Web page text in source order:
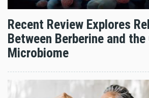
Recent Review Explores
Between Berberine and the
Microbiome